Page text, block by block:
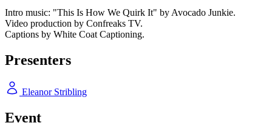
Intro music: "This Is How We Quirk It" by Avocado Junkie.
Video production by Confreaks TV.
Captions by White Coat Captioning.
Presenters
Eleanor Stribling
Event